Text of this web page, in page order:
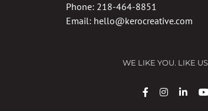
Phone: 218-464-8851
Email: hello@kerocreative.com
WE LIKE YOU. LIKE